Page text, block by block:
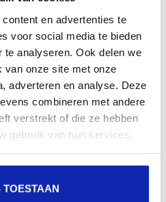
en advertenties te
voor social media te bieden
analyseren. Ook delen we
van onze site met onze
adverteren en analyse. Deze
combineren met andere
verstrekt of die ze hebben
gebruik van hun services.
TOESTAAN